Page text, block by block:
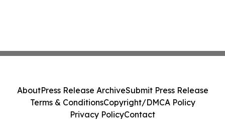
AboutPress Release ArchiveSubmit Press Release
Terms & ConditionsCopyright/DMCA Policy
Privacy PolicyContact